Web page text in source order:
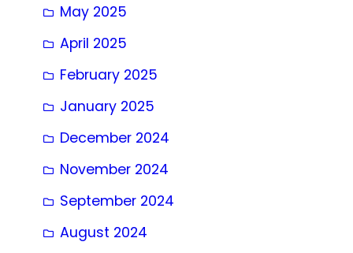
May 2025
April 2025
February 2025
January 2025
December 2024
November 2024
September 2024
August 2024